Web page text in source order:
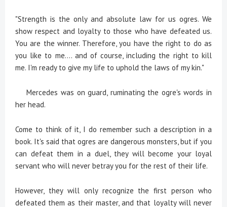
"Strength is the only and absolute law for us ogres. We
show respect and loyalty to those who have defeated us.
You are the winner. Therefore, you have the right to do as
you like to me.... and of course, including the right to kill
me. I'm ready to give my life to uphold the laws of my kin."
Mercedes was on guard, ruminating the ogre's words in
her head.
Come to think of it, I do remember such a description in a
book. It's said that ogres are dangerous monsters, but if you
can defeat them in a duel, they will become your loyal
servant who will never betray you for the rest of their life.
However, they will only recognize the first person who
defeated them as their master, and that loyalty will never